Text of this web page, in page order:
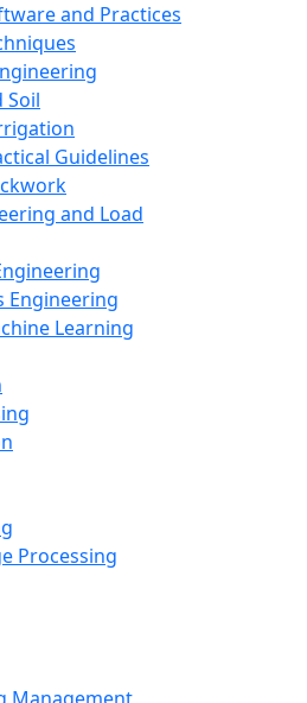
and Practices
Soil
Guidelines
and Load
Engineering
Learning
Processing